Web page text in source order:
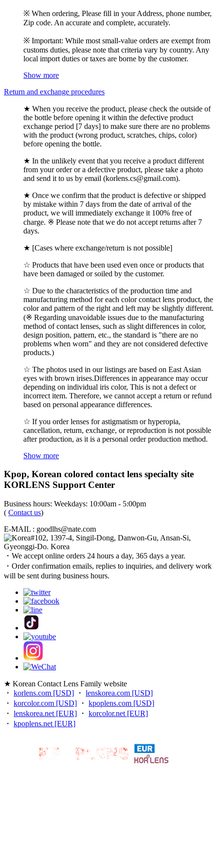
※ When ordering, Please fill in your Address, phone number,
Zip code. An accurate and complete, accurately.
※ Important: While most small-value orders are exempt from
customs duties, please note that criteria vary by country. Any
local import duties or taxes are borne by the customer.
Show more
Return and exchange procedures
★ When you receive the product, please check the outside of
the bottle before opening it within the defective product
exchange period [7 days] to make sure there are no problems
with the product (wrong product, scratches, chips, color)
before opening the bottle.
★ In the unlikely event that you receive a product different
from your order or a defective product, please take a photo
and send it to us by email (korlens.cs@gmail.com).
★ Once we confirm that the product is defective or shipped
by mistake within 7 days from the date of arrival of the
product, we will immediately exchange it 100% free of
charge. ※ Please note that we do not accept returns after 7
days.
★ [Cases where exchange/return is not possible]
☆ Products that have been used even once or products that
have been damaged or soiled by the customer.
☆ Due to the characteristics of the production time and
manufacturing method for each color contact lens product, the
color and pattern of the right and left may be slightly different.
(※ Regarding unavoidable issues due to the manufacturing
method of contact lenses, such as slight differences in color,
design position, pattern, etc., the standard is "there are no
problems when worn" and they are not considered defective
products.)
☆ The photos used in our listings are based on East Asian
eyes with brown irises.Differences in appearance may occur
depending on individual iris color, This is not a defect or
incorrect item. Therefore, we cannot accept a return or refund
based on personal appearance differences.
☆ If you order lenses for astigmatism or hyperopia,
cancellation, return, exchange, or reproduction is not possible
after production, as it is a personal order production method.
Show more
Kpop, Korean colored contact lens specialty site
KORLENS Support Center
Business hours: Weekdays: 10:00am - 5:00pm
( Contact us)
E-MAIL : goodlhs@nate.com
#102, 1397-4, Singil-Dong, Danwon-Gu, Ansan-Si,
Gyeonggi-Do. Korea
・We accept online orders 24 hours a day, 365 days a year.
・Order confirmation emails, replies to inquiries, and delivery work
will be sent during business hours.
★ Korean Contact Lens Family website
・ korlens.com [USD] ・ lenskorea.com [USD]
・ korcolor.com [USD] ・ kpoplens.com [USD]
・ lenskorea.net [EUR] ・ korcolor.net [EUR]
・ kpoplens.net [EUR]